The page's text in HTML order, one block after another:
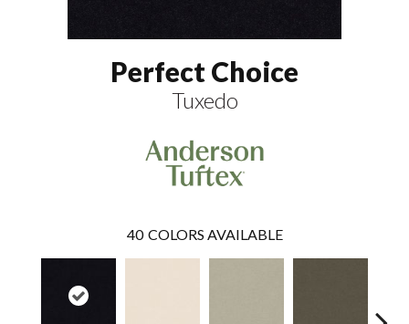
Perfect Choice
Tuxedo
40 COLORS AVAILABLE